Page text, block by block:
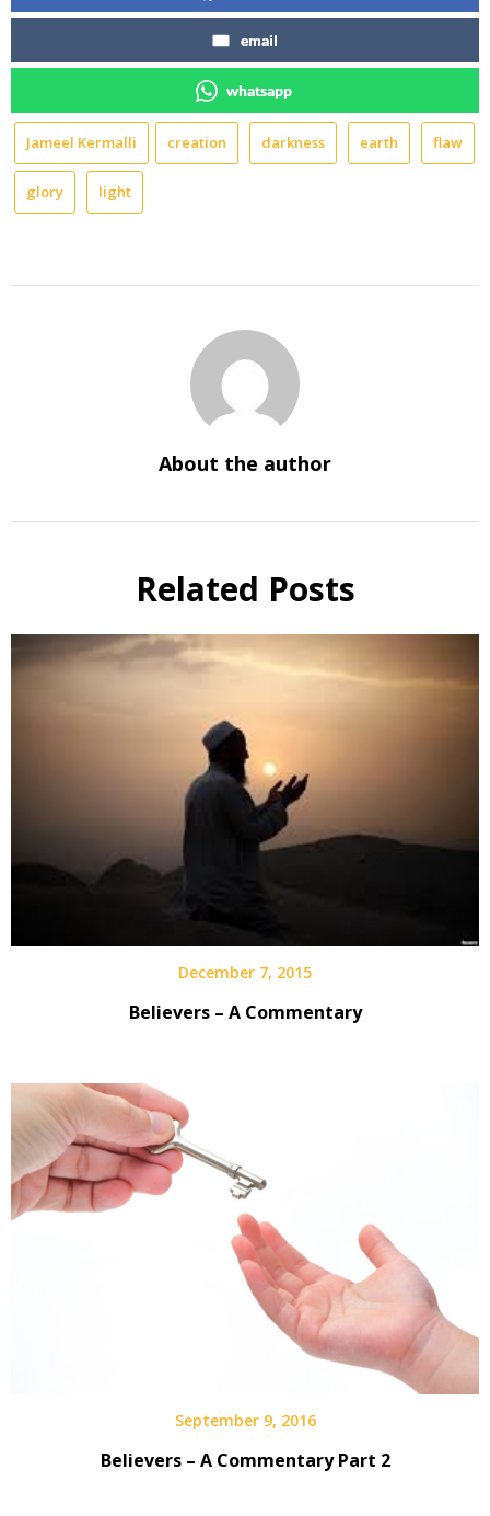
email
whatsapp
Jameel Kermalli creation darkness earth flaw
glory light
About the author
Related Posts
December 7, 2015
Believers – A Commentary
September 9, 2016
Believers – A Commentary Part 2